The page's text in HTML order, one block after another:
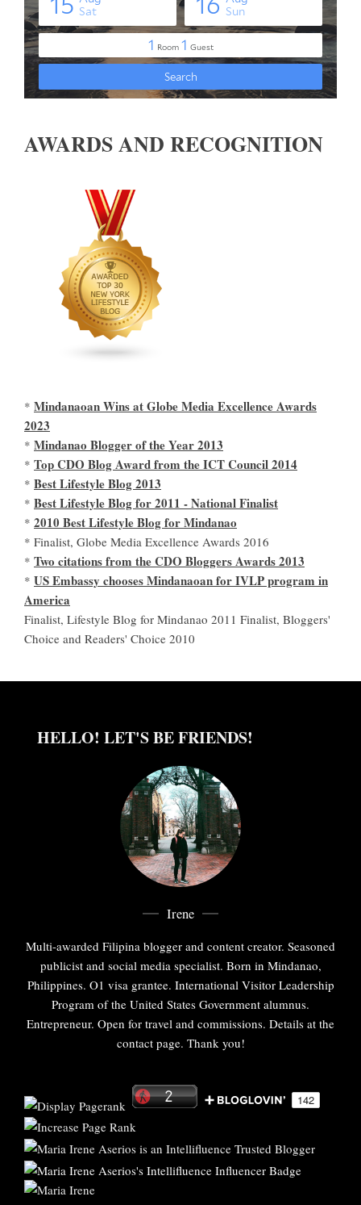
AWARDS AND RECOGNITION
* Mindanaoan Wins at Globe Media Excellence Awards
2023
* Mindanao Blogger of the Year 2013
* Top CDO Blog Award from the ICT Council 2014
* Best Lifestyle Blog 2013
* Best Lifestyle Blog for 2011 - National Finalist
* 2010 Best Lifestyle Blog for Mindanao
* Finalist, Globe Media Excellence Awards 2016
* Two citations from the CDO Bloggers Awards 2013
* US Embassy chooses Mindanaoan for IVLP program in
America
Finalist, Lifestyle Blog for Mindanao 2011 Finalist, Bloggers'
Choice and Readers' Choice 2010
HELLO! LET'S BE FRIENDS!
Irene
Multi-awarded Filipina blogger and content creator. Seasoned
publicist and social media specialist. Born in Mindanao,
Philippines. O1 visa grantee. International Visitor Leadership
Program of the United States Government alumnus.
Entrepreneur. Open for travel and commissions. Details at the
contact page. Thank you!